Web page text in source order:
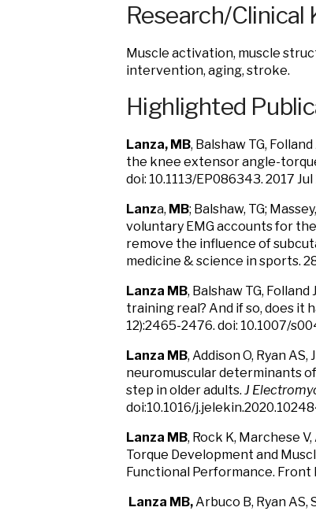
Research/Clinical
Muscle activation, muscle
intervention, aging, stroke.
Highlighted
Lanza, MB, Balshaw TG,
the knee extensor angle-
doi: 10.1113/EP086343. 2017
Lanza, MB; Balshaw, TG;
voluntary EMG accounts for
remove the influence of
medicine & science in sports.
Lanza MB, Balshaw TG,
training real? And if so, does it
12):2465-2476. doi: 10.1007/
Lanza MB, Addison O, Ryan
neuromuscular determinants
step in older adults. J
doi:10.1016/
Lanza MB, Rock K, Marchese
Torque Development and
Functional Performance. Front
Lanza MB,Arbuco B, Ryan AS,